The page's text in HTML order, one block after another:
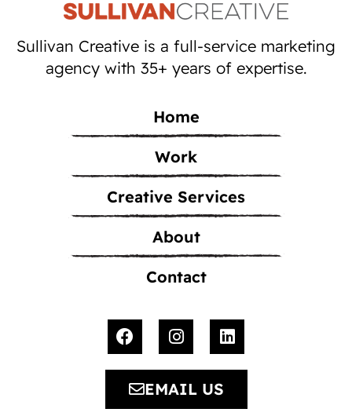
Sullivan Creative is a full-service marketing
agency with 35+ years of expertise.
Home
Work
Creative Services
About
Contact
EMAIL US